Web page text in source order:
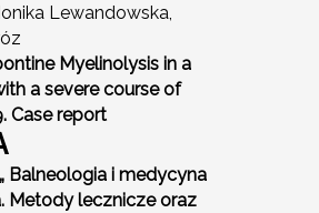
Lewandowska,
Myelinolysis in a
a severe course of
Case report
Balneologia i medycyna
Metody lecznicze oraz